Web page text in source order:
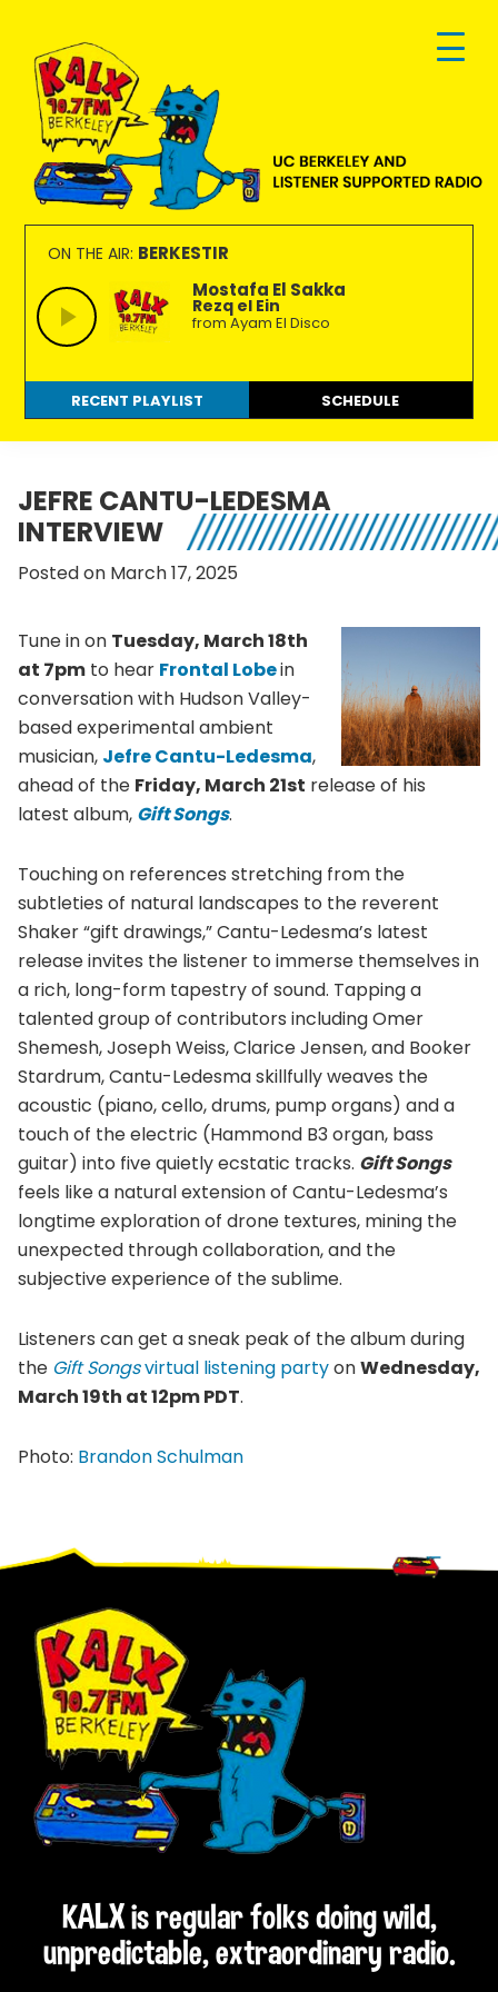
primary
navigation
main
content
footer
KALX
90.7FM
Berkeley
Ordinary
people
making
extraordinary
radio.
ON THE AIR: BERKESTIR
Mostafa El Sakka
Rezq el Ein
from Ayam El Disco
RECENT PLAYLIST SCHEDULE
JEFRE CANTU-LEDESMA
INTERVIEW
Posted on March 17, 2025
Tune in on Tuesday, March 18th
at 7pm to hear Frontal Lobein
conversation with Hudson Valley-
based experimental ambient
musician, Jefre Cantu-Ledesma,
ahead of the Friday, March 21st release of his
latest album, Gift Songs.
Touching on references stretching from the
subtleties of natural landscapes to the reverent
Shaker “gift drawings,” Cantu-Ledesma’s latest
release invites the listener to immerse themselves in
a rich, long-form tapestry of sound. Tapping a
talented group of contributors including Omer
Shemesh, Joseph Weiss, Clarice Jensen, and Booker
Stardrum, Cantu-Ledesma skillfully weaves the
acoustic (piano, cello, drums, pump organs) and a
touch of the electric (Hammond B3 organ, bass
guitar) into five quietly ecstatic tracks. Gift Songs
feels like a natural extension of Cantu-Ledesma’s
longtime exploration of drone textures, mining the
unexpected through collaboration, and the
subjective experience of the sublime.
Listeners can get a sneak peak of the album during
the Gift Songsvirtual listening partyonWednesday,
March 19th at 12pm PDT.
Photo: Brandon Schulman
Footer
KALX is regular folks doing wild,
unpredictable, extraordinary radio.